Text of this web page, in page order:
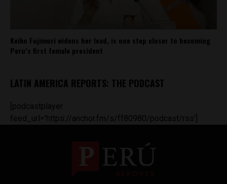
Keiko Fujimori widens her lead, is one step closer to becoming
Peru’s first female president
LATIN AMERICA REPORTS: THE PODCAST
[podcastplayer
feed_url='https://anchor.fm/s/ff80980/podcast/rss']